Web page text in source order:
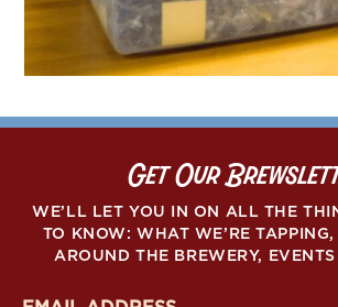
Get Our
WE’LL LET YOU IN ON ALL THE
TO KNOW: WHAT WE’RE TAPPING,
AROUND THE BREWERY,
E